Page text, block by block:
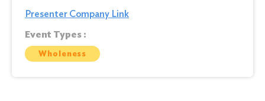
Presenter Company Link
Event Types :
Wholeness